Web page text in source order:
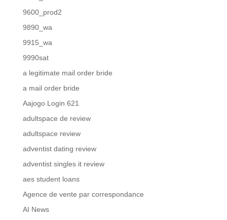
9600_prod2
9890_wa
9915_wa
9990sat
a legitimate mail order bride
a mail order bride
Aajogo Login 621
adultspace de review
adultspace review
adventist dating review
adventist singles it review
aes student loans
Agence de vente par correspondance
AI News